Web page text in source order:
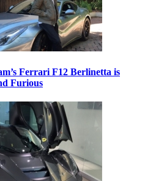
Ferrari F12 Berlinetta is
Furious